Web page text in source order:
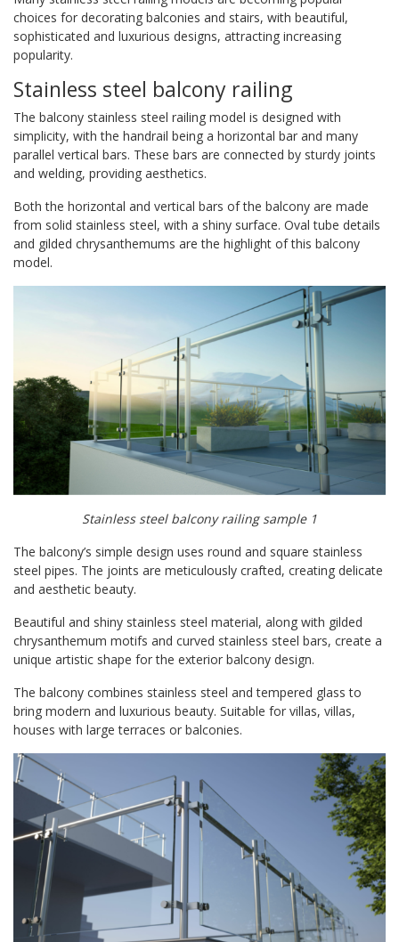
choices for decorating balconies and stairs, with beautiful,
sophisticated and luxurious designs, attracting increasing
popularity.
Stainless steel balcony railing
The balcony stainless steel railing model is designed with
simplicity, with the handrail being a horizontal bar and many
parallel vertical bars. These bars are connected by sturdy joints
and welding, providing aesthetics.
Both the horizontal and vertical bars of the balcony are made
from solid stainless steel, with a shiny surface. Oval tube details
and gilded chrysanthemums are the highlight of this balcony
model.
Stainless steel balcony railing sample 1
The balcony’s simple design uses round and square stainless
steel pipes. The joints are meticulously crafted, creating delicate
and aesthetic beauty.
Beautiful and shiny stainless steel material, along with gilded
chrysanthemum motifs and curved stainless steel bars, create a
unique artistic shape for the exterior balcony design.
The balcony combines stainless steel and tempered glass to
bring modern and luxurious beauty. Suitable for villas, villas,
houses with large terraces or balconies.